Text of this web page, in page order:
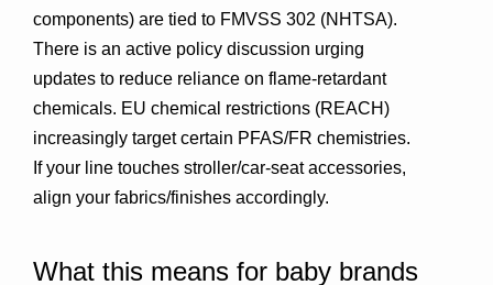
components) are tied to FMVSS 302 (NHTSA).
There is an active policy discussion urging
updates to reduce reliance on flame-retardant
chemicals. EU chemical restrictions (REACH)
increasingly target certain PFAS/FR chemistries.
If your line touches stroller/car-seat accessories,
align your fabrics/finishes accordingly.
What this means for baby brands